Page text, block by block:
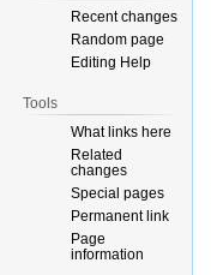
Recent changes
Random page
Editing Help
Tools
What links here
Related
changes
Special pages
Permanent link
Page
information